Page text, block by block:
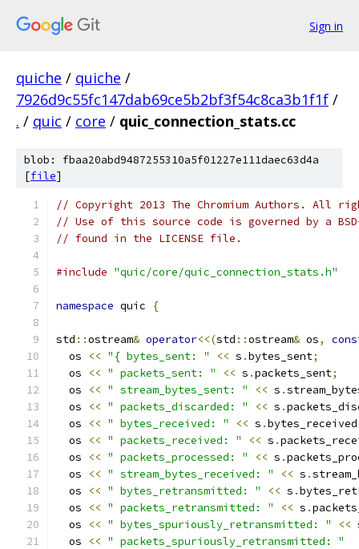
Sign in
quiche / quiche /
7926d9c55fc147dab69ce5b2bf3f54c8ca3b1f1f /
. / quic / core / quic_connection_stats.cc
blob: fbaa20abd9487255310a5f01227e111daec63d4a
[file]
// Copyright 2013 The Chromium Authors. All
// Use of this source code is governed by a
// found in the LICENSE file.
#include "quic/core/quic_connection_stats.h"
namespace quic {
std ::ostream& operator<<(std ::ostream& os,
  os
<< "{ bytes_sent: " << s .bytes_sent;
  os
<< " packets_sent: " << s .packets_sent;
  os
<< " stream_bytes_sent: " << s .
  os
<< " packets_discarded: " << s .
  os
<< " bytes_received: " << s .bytes_received
  os
<< " packets_received: " << s .
  os
<< " packets_processed: " << s .
  os
<< " stream_bytes_received: " << s .
  os
<< " bytes_retransmitted: " << s .
  os
<< " packets_retransmitted: " << s .
  os
<< " bytes_spuriously_retransmitted: " <<
  os
<< " packets_spuriously_retransmitted: "